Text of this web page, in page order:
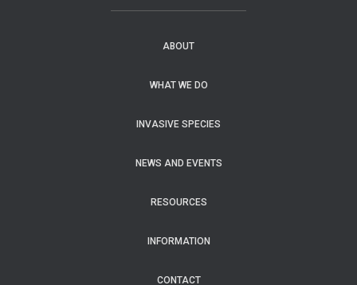
ABOUT
WHAT WE DO
INVASIVE SPECIES
NEWS AND EVENTS
RESOURCES
INFORMATION
CONTACT